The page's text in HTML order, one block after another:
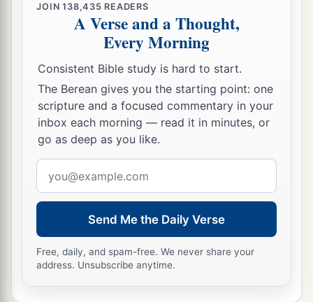
JOIN138,435 READERS
A Verse and a Thought,
Every Morning
Consistent Bible study is hard to start.
The Berean gives you the starting point: one
scripture and a focused commentary in your
inbox each morning — read it in minutes, or
go as deep as you like.
address
Send Me the Daily Verse
Free, daily, and spam-free. We never share your
address. Unsubscribe anytime.